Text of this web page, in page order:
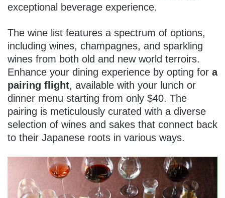
exceptional beverage experience.
The wine list features a spectrum of options,
including wines, champagnes, and sparkling
wines from both old and new world terroirs.
Enhance your dining experience by opting for a
pairing flight, available with your lunch or
dinner menu starting from only $40. The
pairing is meticulously curated with a diverse
selection of wines and sakes that connect back
to their Japanese roots in various ways.